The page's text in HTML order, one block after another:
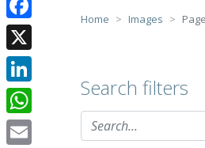
Home Images
Search filters
Facebook
X
LinkedIn
WhatsApp